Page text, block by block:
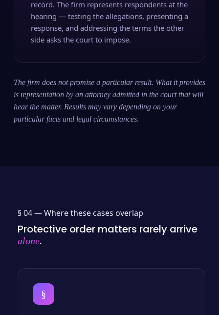
record. The firm represents respondents at the
hearing — testing the allegations, presenting a
response, and addressing the terms the other
side asks the court to impose.
The firm does not promise a particular result. What it provides
is representation by an attorney admitted in the court that will
hear the matter. Results may vary depending on your
particular facts and legal circumstances.
§ 04 —Where these cases overlap
Protective order matters rarely arrive
alone.
§